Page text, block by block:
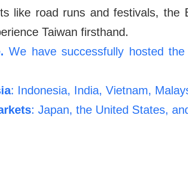
like road runs and festivals, the
Taiwan firsthand.
We have successfully hosted
: Indonesia, India, Vietnam,
: Japan, the United States,